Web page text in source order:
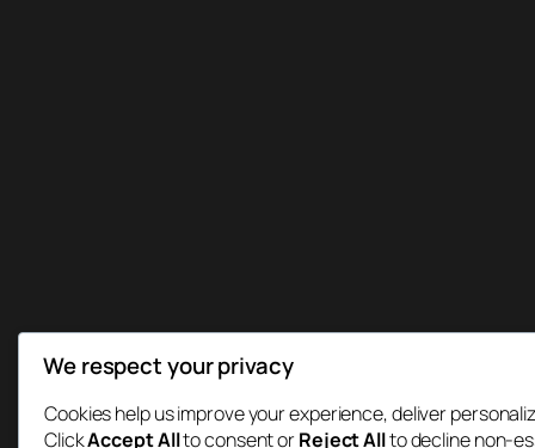
We respect your privacy
Cookies help us improve your experience, deliver
ClickAccept Allto consent orReject Allto decline non-